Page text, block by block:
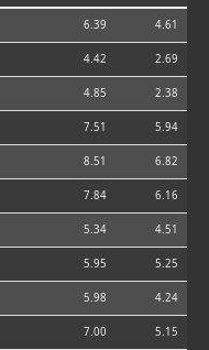
6.39 4.61
4.42 2.69
4.85 2.38
7.51 5.94
8.51 6.82
7.84 6.16
5.34 4.51
5.95 5.25
5.98 4.24
7.00 5.15